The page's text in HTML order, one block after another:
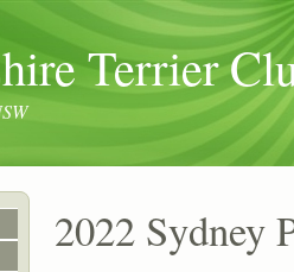
Terrier
2022 Sydney